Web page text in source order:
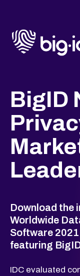
BigID
Download the
Worldwide
Software
featuring
IDC evaluated